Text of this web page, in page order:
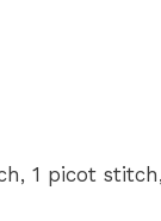
1 picot